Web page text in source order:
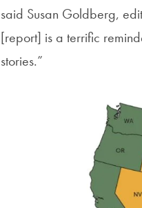
said Susan Goldberg,
[report] is a terrific
stories.”